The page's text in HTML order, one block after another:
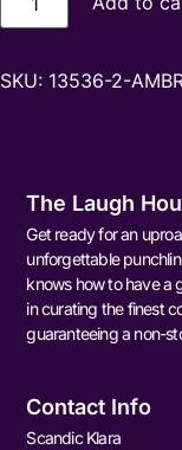
SKU: 13536-2-
The Laugh
Get ready for an
unforgettable
knows how to have a
in curating the finest
guaranteeing a non-
Contact Info
Scandic Klara